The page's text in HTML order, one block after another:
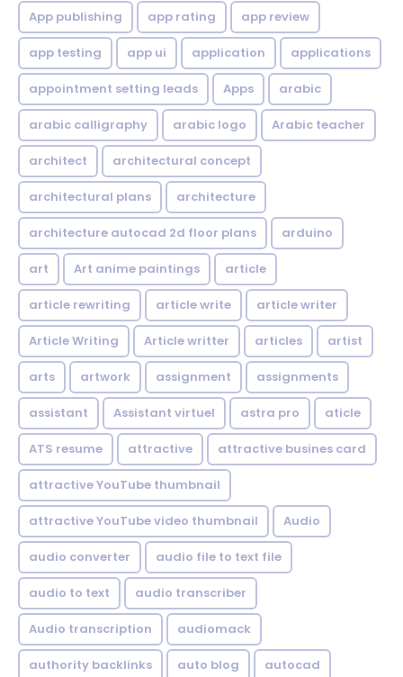
App publishing app rating app review
app testing app ui application applications
appointment setting leads Apps arabic
arabic calligraphy arabic logo Arabic teacher
architect architectural concept
architectural plans architecture
architecture autocad 2d floor plans arduino
art Art anime paintings article
article rewriting article write article writer
Article Writing Article writter articles artist
arts artwork assignment assignments
assistant Assistant virtuel astra pro aticle
ATS resume attractive attractive busines card
attractive YouTube thumbnail
attractive YouTube video thumbnail Audio
audio converter audio file to text file
audio to text audio transcriber
Audio transcription audiomack
authority backlinks auto blog autocad